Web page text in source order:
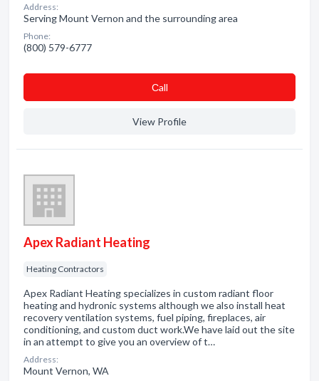
Address:
Serving Mount Vernon and the surrounding area
Phone:
(800) 579-6777
Сall
View Profile
Apex Radiant Heating
Heating Contractors
Apex Radiant Heating specializes in custom radiant floor
heating and hydronic systems although we also install heat
recovery ventilation systems, fuel piping, fireplaces, air
conditioning, and custom duct work.We have laid out the site
in an attempt to give you an overview of t…
Address:
Mount Vernon, WA